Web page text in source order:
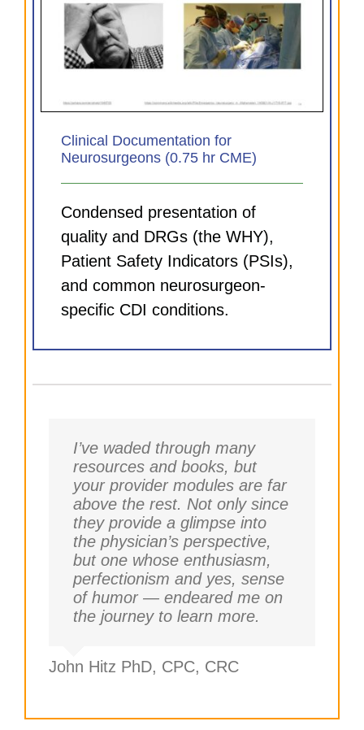
Clinical Documentation for
Neurosurgeons (0.75 hr CME)
Condensed presentation of
quality and DRGs (the WHY),
Patient Safety Indicators (PSIs),
and common neurosurgeon-
specific CDI conditions.
I’ve waded through many
resources and books, but
your provider modules are far
above the rest. Not only since
they provide a glimpse into
the physician’s perspective,
but one whose enthusiasm,
perfectionism and yes, sense
of humor — endeared me on
the journey to learn more.
John Hitz PhD, CPC, CRC